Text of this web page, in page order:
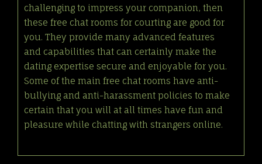
challenging to impress your companion, then
these free chat rooms for courting are good for
you. They provide many advanced features
and capabilities that can certainly make the
dating expertise secure and enjoyable for you.
Some of the main free chat rooms have anti-
bullying and anti-harassment policies to make
certain that you will at all times have fun and
pleasure while chatting with strangers online.